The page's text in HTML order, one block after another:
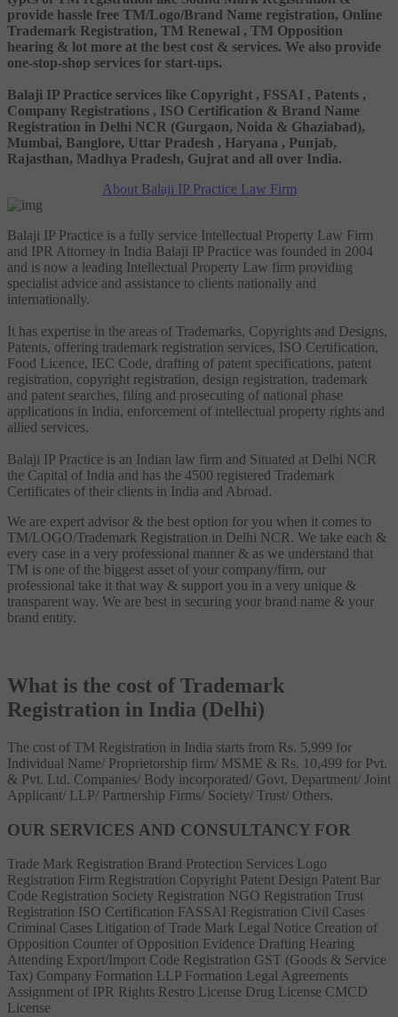
provide hassle free TM/Logo/Brand Name registration, Online
Trademark Registration, TM Renewal , TM Opposition
hearing & lot more at the best cost & services. We also provide
one-stop-shop services for start-ups.
Balaji IP Practice services like Copyright , FSSAI , Patents ,
Company Registrations , ISO Certification & Brand Name
Registration in Delhi NCR (Gurgaon, Noida & Ghaziabad),
Mumbai, Banglore, Uttar Pradesh , Haryana , Punjab,
Rajasthan, Madhya Pradesh, Gujrat and all over India.
About Balaji IP Practice Law Firm
Balaji IP Practice is a fully service Intellectual Property Law Firm
and IPR Attorney in India Balaji IP Practice was founded in 2004
and is now a leading Intellectual Property Law firm providing
specialist advice and assistance to clients nationally and
internationally.
It has expertise in the areas of Trademarks, Copyrights and Designs,
Patents, offering trademark registration services, ISO Certification,
Food Licence, IEC Code, drafting of patent specifications, patent
registration, copyright registration, design registration, trademark
and patent searches, filing and prosecuting of national phase
applications in India, enforcement of intellectual property rights and
allied services.
Balaji IP Practice is an Indian law firm and Situated at Delhi NCR
the Capital of India and has the 4500 registered Trademark
Certificates of their clients in India and Abroad.
We are expert advisor & the best option for you when it comes to
TM/LOGO/Trademark Registration in Delhi NCR. We take each &
every case in a very professional manner & as we understand that
TM is one of the biggest asset of your company/firm, our
professional take it that way & support you in a very unique &
transparent way. We are best in securing your brand name & your
brand entity.
What is the cost of Trademark
Registration in India (Delhi)
The cost of TM Registration in India starts from Rs. 5,999 for
Individual Name/ Proprietorship firm/ MSME & Rs. 10,499 for Pvt.
& Pvt. Ltd. Companies/ Body incorporated/ Govt. Department/ Joint
Applicant/ LLP/ Partnership Firms/ Society/ Trust/ Others.
OUR SERVICES AND CONSULTANCY FOR
Trade Mark Registration Brand Protection Services Logo
Registration Firm Registration Copyright Patent Design Patent Bar
Code Registration Society Registration NGO Registration Trust
Registration ISO Certification FASSAI Registration Civil Cases
Criminal Cases Litigation of Trade Mark Legal Notice Creation of
Opposition Counter of Opposition Evidence Drafting Hearing
Attending Export/Import Code Registration GST (Goods & Service
Tax) Company Formation LLP Formation Legal Agreements
Assignment of IPR Rights Restro License Drug License CMCD
License